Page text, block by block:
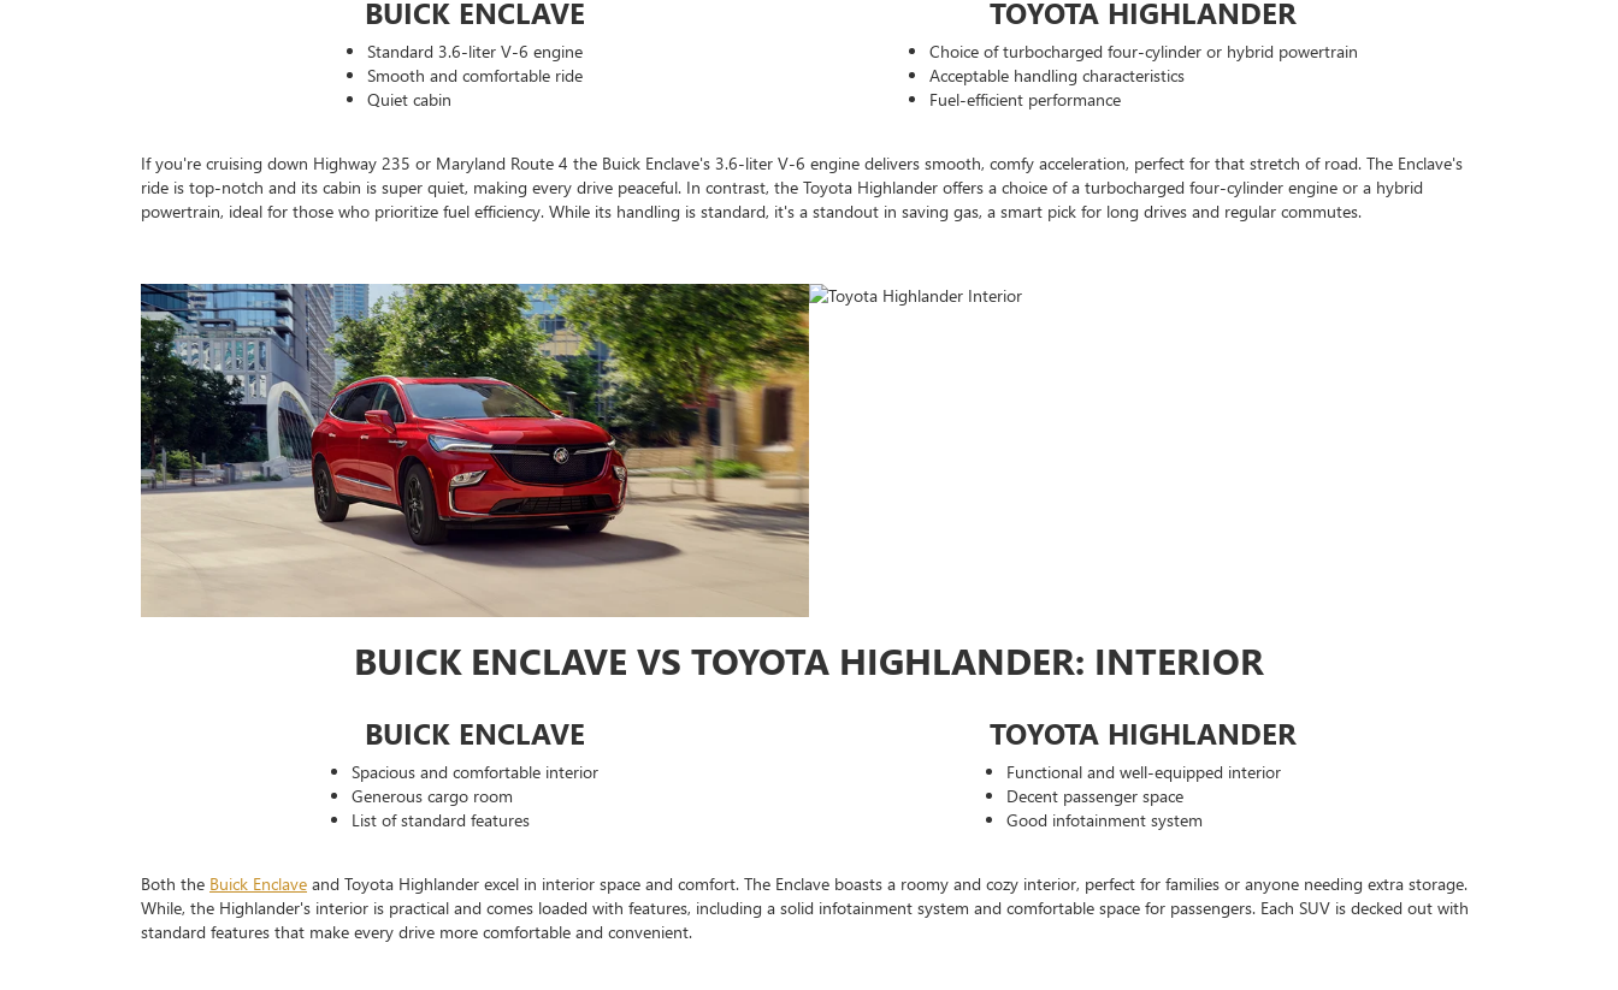
BUICK ENCLAVE
Standard 3.6-liter V-6 engine
Smooth and comfortable ride
Quiet cabin
TOYOTA HIGHLANDER
Choice of turbocharged four-cylinder or hybrid powertrain
Acceptable handling characteristics
Fuel-efficient performance
If you're cruising down Highway 235 or Maryland Route 4 the Buick Enclave's 3.6-liter V-6 engine delivers smooth, comfy acceleration, perfect for that stretch of road. The Enclave's
ride is top-notch and its cabin is super quiet, making every drive peaceful. In contrast, the Toyota Highlander offers a choice of a turbocharged four-cylinder engine or a hybrid
powertrain, ideal for those who prioritize fuel efficiency. While its handling is standard, it's a standout in saving gas, a smart pick for long drives and regular commutes.
BUICK ENCLAVE VS TOYOTA HIGHLANDER: INTERIOR
BUICK ENCLAVE
Spacious and comfortable interior
Generous cargo room
List of standard features
TOYOTA HIGHLANDER
Functional and well-equipped interior
Decent passenger space
Good infotainment system
Both the Buick Enclave and Toyota Highlander excel in interior space and comfort. The Enclave boasts a roomy and cozy interior, perfect for families or anyone needing extra storage.
While, the Highlander's interior is practical and comes loaded with features, including a solid infotainment system and comfortable space for passengers. Each SUV is decked out with
standard features that make every drive more comfortable and convenient.